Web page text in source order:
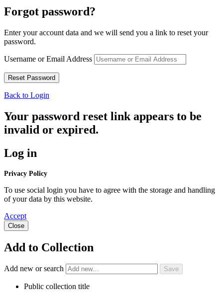
Forgot password?
Enter your account data and we will send you a link to reset your
password.
Username or Email Address
Back to Login
Your password reset link appears to be
invalid or expired.
Log in
Privacy Policy
To use social login you have to agree with the storage and handling
of your data by this website.
Accept
Close
Add to Collection
Add new or search
Public collection title